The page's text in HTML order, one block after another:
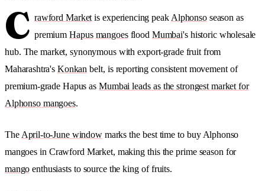
C rawford Marketis experiencing peakAlphonsoseason as
premiumHapus mangoesflood Mumbai's historic wholesale
hub. The market, synonymous with export-grade fruit from
Maharashtra'sKonkan belt, is reporting consistent movement of
premium-grade Hapus asMumbai leads as the strongest market for
Alphonso mangoes.
TheApril-to-June windowmarks the best time to buy Alphonso
mangoes in Crawford Market, making this the prime season for
mango enthusiasts to source the king of fruits.